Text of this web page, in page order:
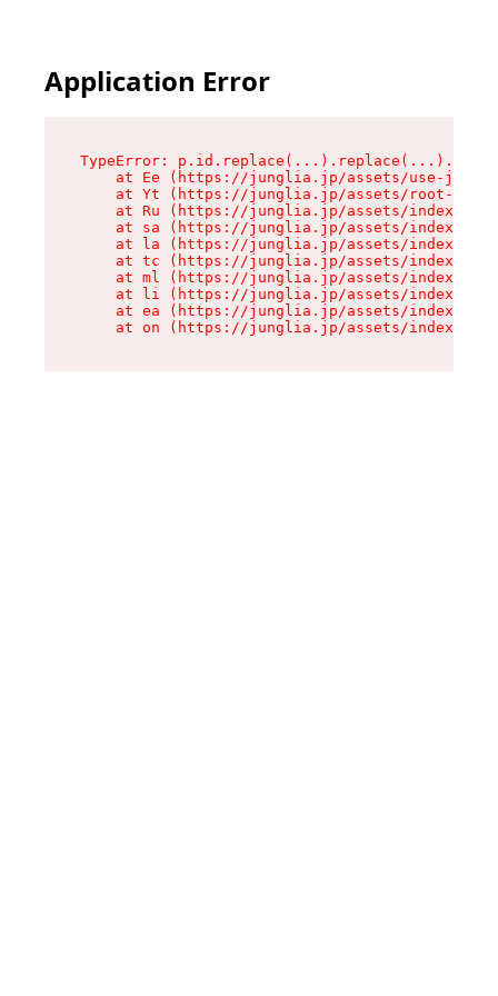
Application Error
TypeError:
at Ee (https://junglia.jp/assets/use-json-
at Yt (https://junglia.jp/assets/root-
at Ru (https://junglia.jp/assets/index-s-
at sa (https://junglia.jp/assets/index-s-
at la (https://junglia.jp/assets/index-s-
at tc (https://junglia.jp/assets/index-s-
at ml (https://junglia.jp/assets/index-s-
at li (https://junglia.jp/assets/index-s-
at ea (https://junglia.jp/assets/index-s-
at on (https://junglia.jp/assets/index-s-